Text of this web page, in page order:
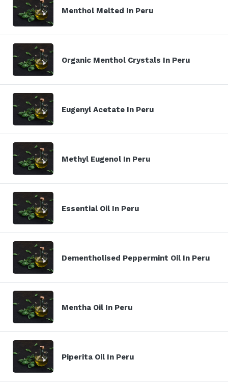
Menthol Melted In Peru
Organic Menthol Crystals In Peru
Eugenyl Acetate In Peru
Methyl Eugenol In Peru
Essential Oil In Peru
Dementholised Peppermint Oil In Peru
Mentha Oil In Peru
Piperita Oil In Peru